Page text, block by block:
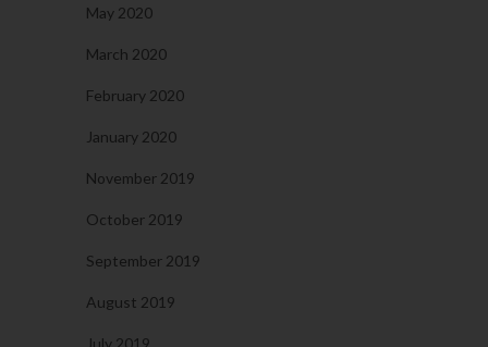
May 2020
March 2020
February 2020
January 2020
November 2019
October 2019
September 2019
August 2019
July 2019